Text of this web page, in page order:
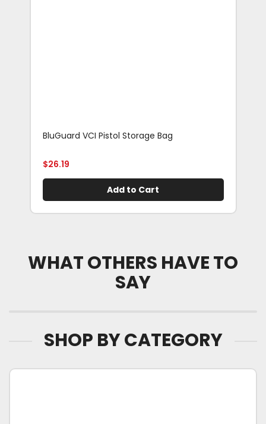
BluGuard VCI Pistol Storage Bag
$26.19
Add to Cart
WHAT OTHERS HAVE TO
SAY
SHOP BY CATEGORY